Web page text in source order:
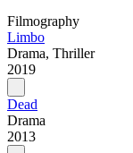
Filmography
Limbo
Drama, Thriller
2019
Dead
Drama
2013